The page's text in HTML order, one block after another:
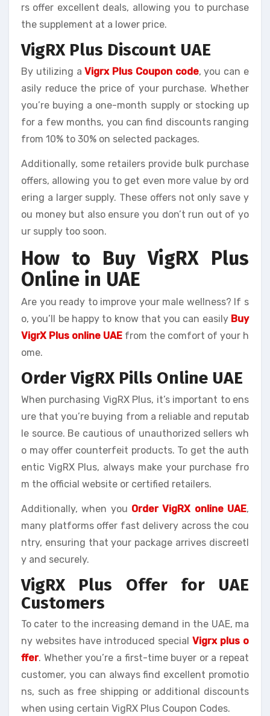
rs offer excellent deals, allowing you to purchase
the supplement at a lower price.
VigRX Plus Discount UAE
By utilizing aVigrx Plus Coupon code, you can e
asily reduce the price of your purchase. Whether
you’re buying a one-month supply or stocking up
for a few months, you can find discounts ranging
from 10% to 30% on selected packages.
Additionally, some retailers provide bulk purchase
offers, allowing you to get even more value by ord
ering a larger supply. These offers not only save y
ou money but also ensure you don’t run out of yo
ur supply too soon.
How to Buy VigRX Plus
Online in UAE
Are you ready to improve your male wellness? If s
o, you’ll be happy to know that you can easily Buy
VigrX Plus online UAE from the comfort of your h
ome.
Order VigRX Pills Online UAE
When purchasing VigRX Plus, it’s important to ens
ure that you’re buying from a reliable and reputab
le source. Be cautious of unauthorized sellers wh
o may offer counterfeit products. To get the auth
entic VigRX Plus, always make your purchase fro
m the official website or certified retailers.
Additionally, when you Order VigRX online UAE,
many platforms offer fast delivery across the cou
ntry, ensuring that your package arrives discreetl
y and securely.
VigRX Plus Offer for UAE
Customers
To cater to the increasing demand in the UAE, ma
ny websites have introduced special Vigrx plus o
ffer. Whether you’re a first-time buyer or a repeat
customer, you can always find excellent promotio
ns, such as free shipping or additional discounts
when using certain VigRX Plus Coupon Codes.